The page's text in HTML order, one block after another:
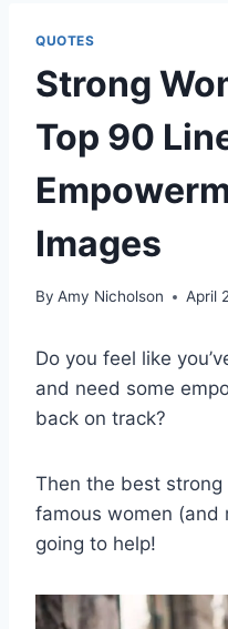
QUOTES
Strong
Top 90
Images
By Amy Nicholson April
Do you feel like
and need some
back on track?
Then the best strong
famous women (and
going to help!